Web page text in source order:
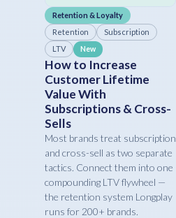
Retention & Loyalty
Retention
Subscription
LTV
New
How to Increase
Customer Lifetime
Value With
Subscriptions & Cross-
Sells
Most brands treat subscription
and cross-sell as two separate
tactics. Connect them into one
compounding LTV flywheel —
the retention system Longplay
runs for 200+ brands.